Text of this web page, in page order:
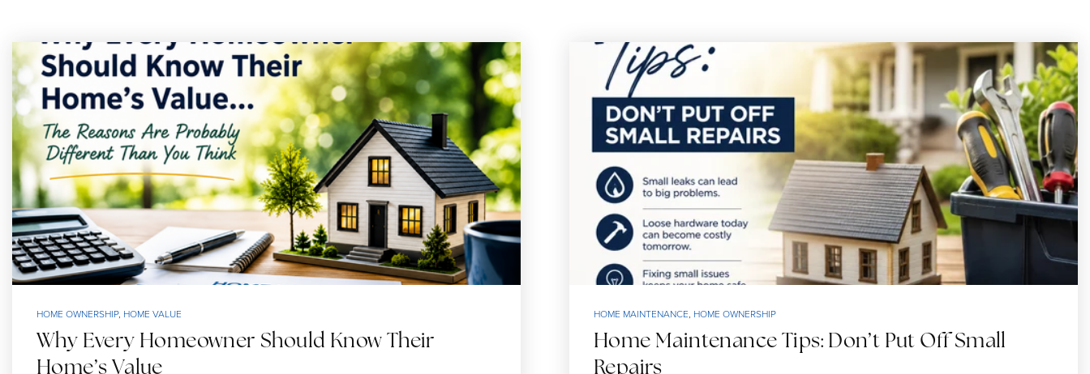
HOME OWNERSHIP, HOME VALUE
Why Every Homeowner Should Know Their
Home’s Value
HOME MAINTENANCE, HOME OWNERSHIP
Home Maintenance Tips: Don’t Put Off Small
Repairs